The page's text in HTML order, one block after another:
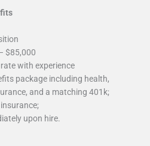
$85,000
with experience
package including health,
and a matching 401k;
upon hire.